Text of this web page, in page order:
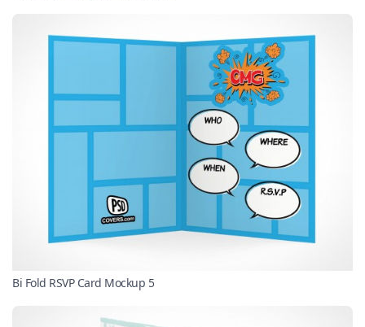
Bi Fold RSVP Card Mockup 5